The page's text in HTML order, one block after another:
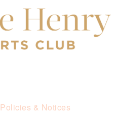
Policies & Notices